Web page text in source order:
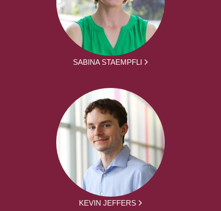
SABINA STAEMPFLI
KEVIN JEFFERS